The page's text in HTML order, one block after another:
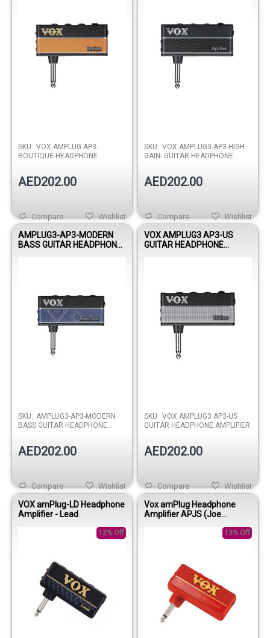
SKU: VOX AMPLUG AP3-
BOUTIQUE-HEADPHONE
AED202.00
Wishlist
Compare
SKU: VOX AMPLUG3-AP3-HIGH
GAIN- GUITAR HEADPHONE
AED202.00
Wishlist
Compare
AMPLUG3-AP3-MODERN
BASS GUITAR HEADPHONE
SKU: AMPLUG3-AP3-MODERN
BASS GUITAR HEADPHONE
AED202.00
Wishlist
Compare
VOX AMPLUG3 AP3-US
GUITAR HEADPHONE
SKU: VOX AMPLUG3 AP3-US
GUITAR HEADPHONE AMPLIFIER
AED202.00
Wishlist
Compare
VOX amPlug-LD Headphone
Amplifier - Lead
13% Off
Vox amPlug Headphone
Amplifier APJS (Joe
13% Off